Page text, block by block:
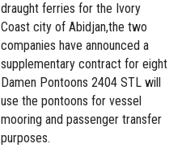
draught ferries for the Ivory
Coast city of Abidjan,the two
companies have announced a
supplementary contract for eight
Damen Pontoons 2404 STL will
use the pontoons for vessel
mooring and passenger transfer
purposes.